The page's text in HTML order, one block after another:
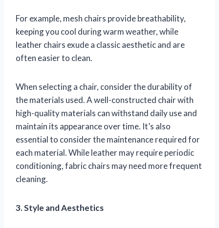
For example, mesh chairs provide breathability,
keeping you cool during warm weather, while
leather chairs exude a classic aesthetic and are
often easier to clean.
When selecting a chair, consider the durability of
the materials used. A well-constructed chair with
high-quality materials can withstand daily use and
maintain its appearance over time. It’s also
essential to consider the maintenance required for
each material. While leather may require periodic
conditioning, fabric chairs may need more frequent
cleaning.
3. Style and Aesthetics